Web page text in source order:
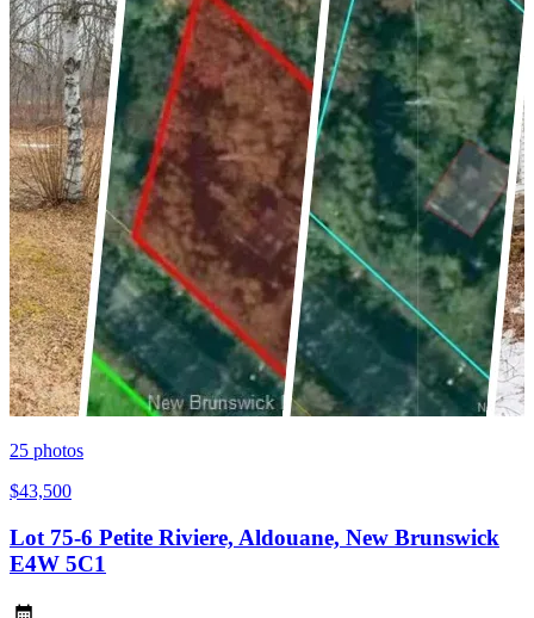
25 photos
$43,500
Lot 75-6 Petite Riviere, Aldouane, New Brunswick
E4W 5C1